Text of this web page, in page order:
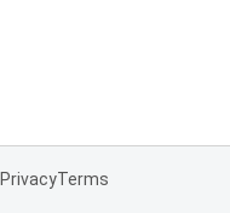
PrivacyTerms